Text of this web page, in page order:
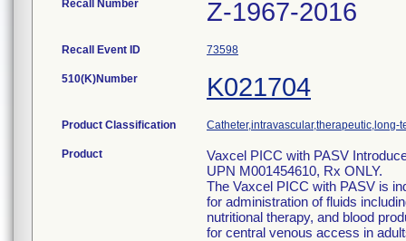
Recall Number Z-1967-2016
Recall Event ID 73598
510(K)Number K021704
Product Classification Catheter,intravascular,therapeutic,long-
Product
Vaxcel PICC with PASV
UPN M001454610, Rx ONLY.
The Vaxcel PICC with PASV is
for administration of fluids
nutritional therapy, and blood
for central venous access in